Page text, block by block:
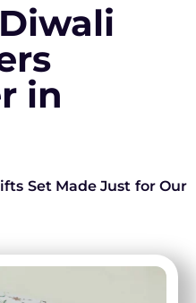
in
Set Made Just for Our